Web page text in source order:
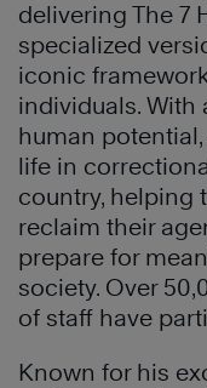
delivering The 7
specialized
iconic
individuals.
human
life in
country, helping
reclaim their
prepare for
society. Over
of staff have
Known for his